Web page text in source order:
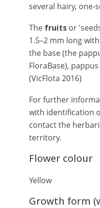
several hairy, one-
The fruits or
1.5–2 mm long
the base (the
FloraBase),
(VicFlota 2016)
For further
with identification
contact the
territory.
Flower colour
Yellow
Growth form